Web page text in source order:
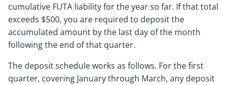
cumulative FUTA liability for the year so far. If that total
exceeds $500, you are required to deposit the
accumulated amount by the last day of the month
following the end of that quarter.
The deposit schedule works as follows. For the first
quarter, covering January through March, any deposit